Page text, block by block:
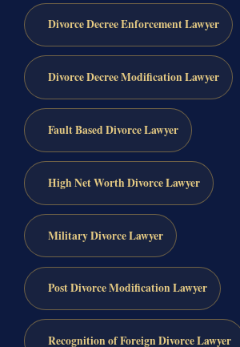
Divorce Decree Enforcement Lawyer
Divorce Decree Modification Lawyer
Fault Based Divorce Lawyer
High Net Worth Divorce Lawyer
Military Divorce Lawyer
Post Divorce Modification Lawyer
Recognition of Foreign Divorce Lawyer